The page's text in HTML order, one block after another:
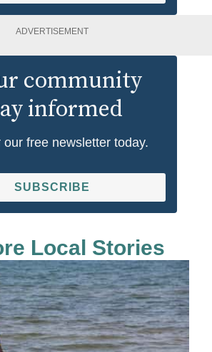
ADVERTISEMENT
community
informed
our free newsletter today.
SUBSCRIBE
Local Stories